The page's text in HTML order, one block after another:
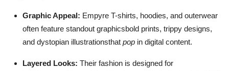
Graphic Appeal: Empyre T-shirts, hoodies, and outerwear
often feature standout graphicsbold prints, trippy designs,
and dystopian illustrationsthat pop in digital content.
Layered Looks: Their fashion is designed for